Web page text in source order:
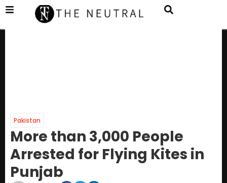
Pakistan
More than 3,000 People
Arrested for Flying Kites in
Punjab